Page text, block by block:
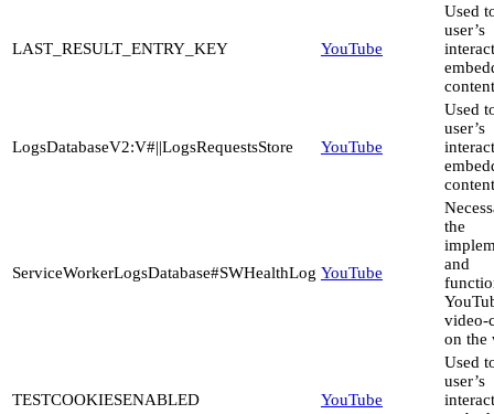
LAST_RESULT_ENTRY_KEY YouTube
Used
user’s
LogsDatabaseV2:V#||LogsRequestsStore YouTube
Used
user’s
ServiceWorkerLogsDatabase#SWHealthLog YouTube
the
and
video-
on the
TESTCOOKIESENABLED YouTube
Used
user’s